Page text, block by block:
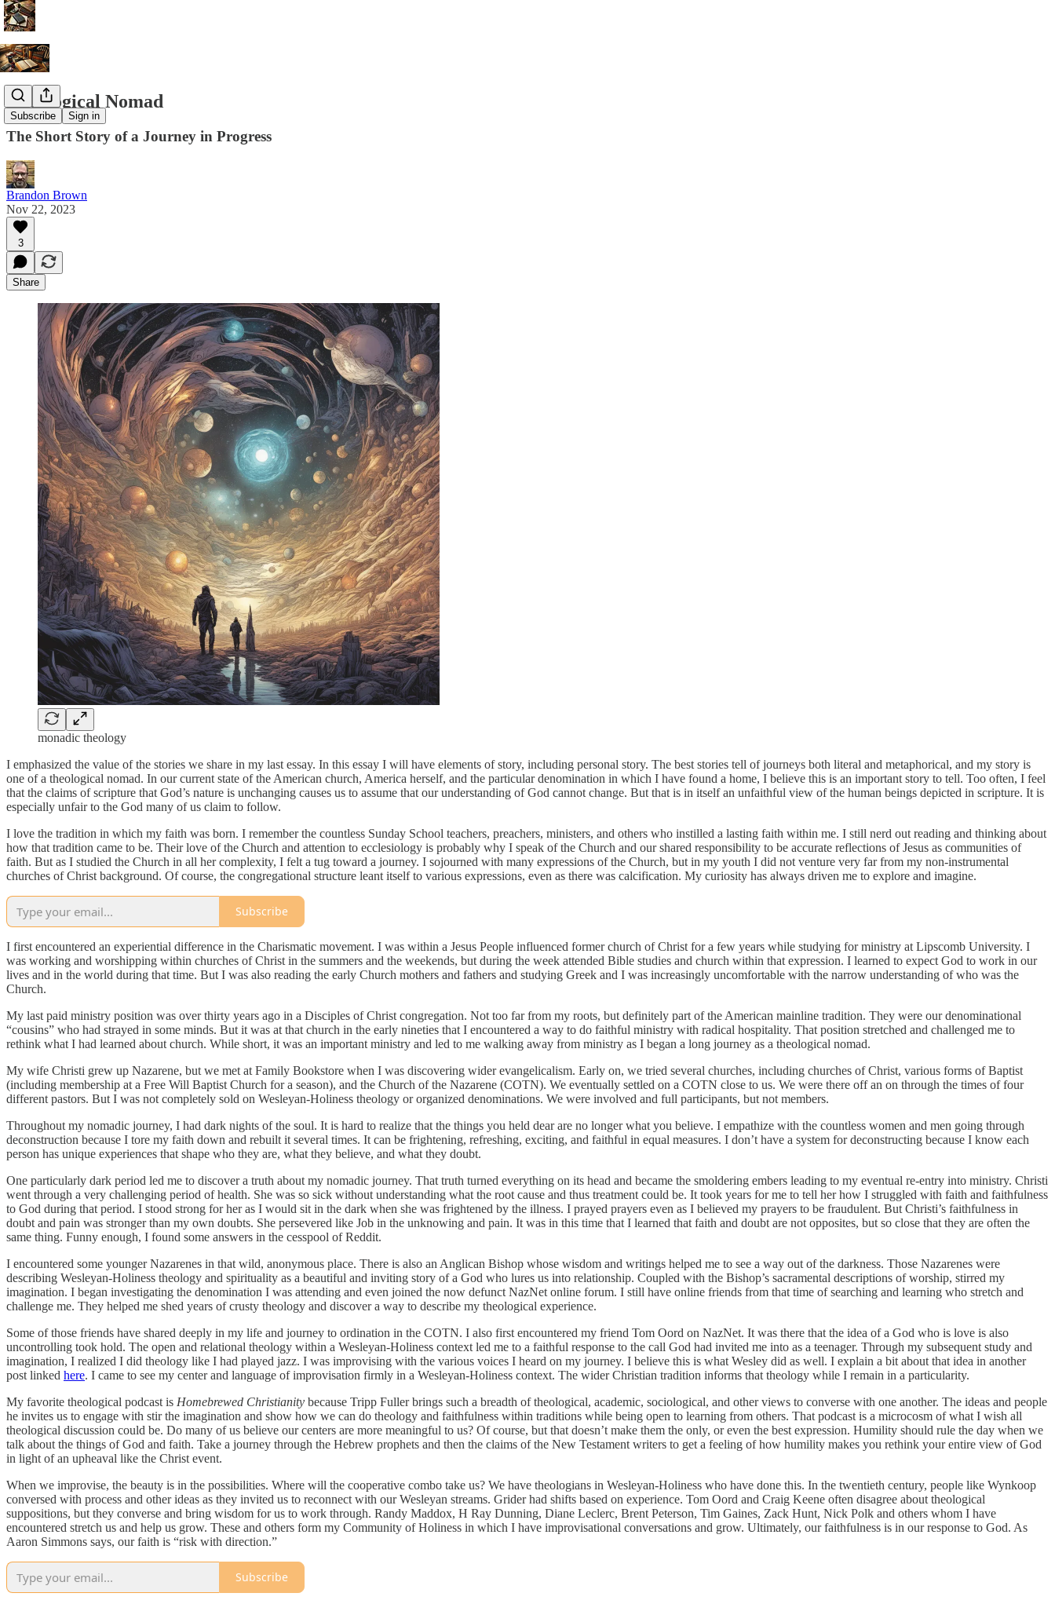
Subscribe Sign in
Theological Nomad
The Short Story of a Journey in Progress
Brandon Brown
Nov 22, 2023
3
Share
monadic theology
I emphasized the value of the stories we share in my last essay. In this essay I will have elements of story, including personal story. The best stories tell of journeys both literal and metaphorical, and my story is
one of a theological nomad. In our current state of the American church, America herself, and the particular denomination in which I have found a home, I believe this is an important story to tell. Too often, I feel
that the claims of scripture that God’s nature is unchanging causes us to assume that our understanding of God cannot change. But that is in itself an unfaithful view of the human beings depicted in scripture. It is
especially unfair to the God many of us claim to follow.
I love the tradition in which my faith was born. I remember the countless Sunday School teachers, preachers, ministers, and others who instilled a lasting faith within me. I still nerd out reading and thinking about
how that tradition came to be. Their love of the Church and attention to ecclesiology is probably why I speak of the Church and our shared responsibility to be accurate reflections of Jesus as communities of
faith. But as I studied the Church in all her complexity, I felt a tug toward a journey. I sojourned with many expressions of the Church, but in my youth I did not venture very far from my non-instrumental
churches of Christ background. Of course, the congregational structure leant itself to various expressions, even as there was calcification. My curiosity has always driven me to explore and imagine.
Subscribe
I first encountered an experiential difference in the Charismatic movement. I was within a Jesus People influenced former church of Christ for a few years while studying for ministry at Lipscomb University. I
was working and worshipping within churches of Christ in the summers and the weekends, but during the week attended Bible studies and church within that expression. I learned to expect God to work in our
lives and in the world during that time. But I was also reading the early Church mothers and fathers and studying Greek and I was increasingly uncomfortable with the narrow understanding of who was the
Church.
My last paid ministry position was over thirty years ago in a Disciples of Christ congregation. Not too far from my roots, but definitely part of the American mainline tradition. They were our denominational
“cousins” who had strayed in some minds. But it was at that church in the early nineties that I encountered a way to do faithful ministry with radical hospitality. That position stretched and challenged me to
rethink what I had learned about church. While short, it was an important ministry and led to me walking away from ministry as I began a long journey as a theological nomad.
My wife Christi grew up Nazarene, but we met at Family Bookstore when I was discovering wider evangelicalism. Early on, we tried several churches, including churches of Christ, various forms of Baptist
(including membership at a Free Will Baptist Church for a season), and the Church of the Nazarene (COTN). We eventually settled on a COTN close to us. We were there off an on through the times of four
different pastors. But I was not completely sold on Wesleyan-Holiness theology or organized denominations. We were involved and full participants, but not members.
Throughout my nomadic journey, I had dark nights of the soul. It is hard to realize that the things you held dear are no longer what you believe. I empathize with the countless women and men going through
deconstruction because I tore my faith down and rebuilt it several times. It can be frightening, refreshing, exciting, and faithful in equal measures. I don’t have a system for deconstructing because I know each
person has unique experiences that shape who they are, what they believe, and what they doubt.
One particularly dark period led me to discover a truth about my nomadic journey. That truth turned everything on its head and became the smoldering embers leading to my eventual re-entry into ministry. Christi
went through a very challenging period of health. She was so sick without understanding what the root cause and thus treatment could be. It took years for me to tell her how I struggled with faith and faithfulness
to God during that period. I stood strong for her as I would sit in the dark when she was frightened by the illness. I prayed prayers even as I believed my prayers to be fraudulent. But Christi’s faithfulness in
doubt and pain was stronger than my own doubts. She persevered like Job in the unknowing and pain. It was in this time that I learned that faith and doubt are not opposites, but so close that they are often the
same thing. Funny enough, I found some answers in the cesspool of Reddit.
I encountered some younger Nazarenes in that wild, anonymous place. There is also an Anglican Bishop whose wisdom and writings helped me to see a way out of the darkness. Those Nazarenes were
describing Wesleyan-Holiness theology and spirituality as a beautiful and inviting story of a God who lures us into relationship. Coupled with the Bishop’s sacramental descriptions of worship, stirred my
imagination. I began investigating the denomination I was attending and even joined the now defunct NazNet online forum. I still have online friends from that time of searching and learning who stretch and
challenge me. They helped me shed years of crusty theology and discover a way to describe my theological experience.
Some of those friends have shared deeply in my life and journey to ordination in the COTN. I also first encountered my friend Tom Oord on NazNet. It was there that the idea of a God who is love is also
uncontrolling took hold. The open and relational theology within a Wesleyan-Holiness context led me to a faithful response to the call God had invited me into as a teenager. Through my subsequent study and
imagination, I realized I did theology like I had played jazz. I was improvising with the various voices I heard on my journey. I believe this is what Wesley did as well. I explain a bit about that idea in another
post linked here. I came to see my center and language of improvisation firmly in a Wesleyan-Holiness context. The wider Christian tradition informs that theology while I remain in a particularity.
My favorite theological podcast is Homebrewed Christianity because Tripp Fuller brings such a breadth of theological, academic, sociological, and other views to converse with one another. The ideas and people
he invites us to engage with stir the imagination and show how we can do theology and faithfulness within traditions while being open to learning from others. That podcast is a microcosm of what I wish all
theological discussion could be. Do many of us believe our centers are more meaningful to us? Of course, but that doesn’t make them the only, or even the best expression. Humility should rule the day when we
talk about the things of God and faith. Take a journey through the Hebrew prophets and then the claims of the New Testament writers to get a feeling of how humility makes you rethink your entire view of God
in light of an upheaval like the Christ event.
When we improvise, the beauty is in the possibilities. Where will the cooperative combo take us? We have theologians in Wesleyan-Holiness who have done this. In the twentieth century, people like Wynkoop
conversed with process and other ideas as they invited us to reconnect with our Wesleyan streams. Grider had shifts based on experience. Tom Oord and Craig Keene often disagree about theological
suppositions, but they converse and bring wisdom for us to work through. Randy Maddox, H Ray Dunning, Diane Leclerc, Brent Peterson, Tim Gaines, Zack Hunt, Nick Polk and others whom I have
encountered stretch us and help us grow. These and others form my Community of Holiness in which I have improvisational conversations and grow. Ultimately, our faithfulness is in our response to God. As
Aaron Simmons says, our faith is “risk with direction.”
Subscribe